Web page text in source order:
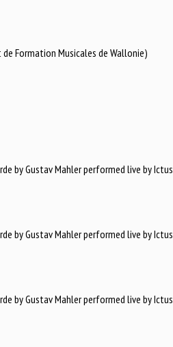
Formation Musicales de Wallonie)
by Gustav Mahler performed live by Ictus
by Gustav Mahler performed live by Ictus
by Gustav Mahler performed live by Ictus